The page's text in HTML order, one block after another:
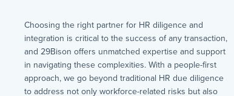
Choosing the right partner for HR diligence and
integration is critical to the success of any transaction,
and 29Bison offers unmatched expertise and support
in navigating these complexities. With a people-first
approach, we go beyond traditional HR due diligence
to address not only workforce-related risks but also